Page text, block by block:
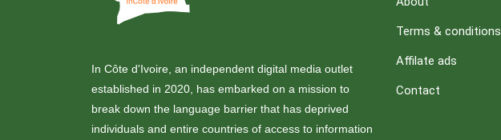
In Côte d'Ivoire, an independent digital media outlet
established in 2020, has embarked on a mission to
break down the language barrier that has deprived
individuals and entire countries of access to information
Terms & conditions
Affilate ads
Contact